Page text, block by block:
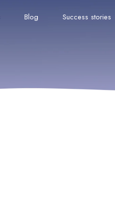
Blog Success stories